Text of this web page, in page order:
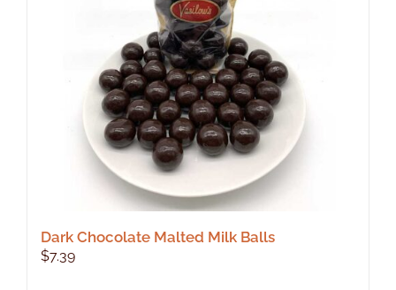
Dark Chocolate Malted Milk Balls
$7.39